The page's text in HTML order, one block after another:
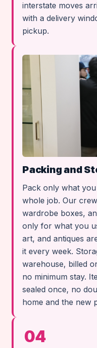
interstate moves
with a delivery
pickup.
Packing and
Pack only what
whole job. Our
wardrobe boxes,
only for what you
art, and antiques
it every week.
warehouse, billed
no minimum stay.
sealed once, no
home and the new
04